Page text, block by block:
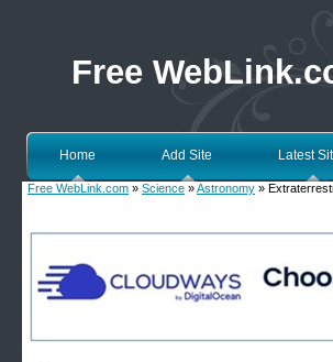
Free
Home Add Site Latest
Free WebLink.com » Science »Astronomy »